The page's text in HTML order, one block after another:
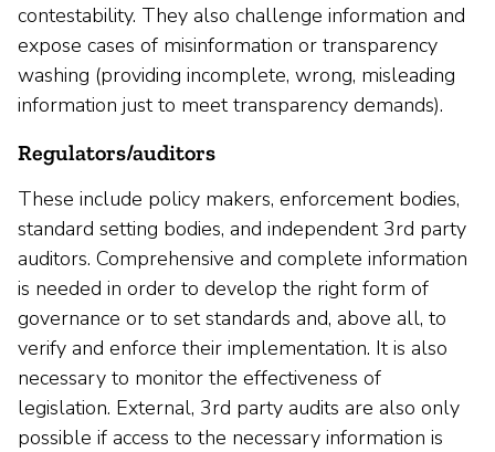
contestability. They also challenge information and
expose cases of misinformation or transparency
washing (providing incomplete, wrong, misleading
information just to meet transparency demands).
Regulators/auditors
These include policy makers, enforcement bodies,
standard setting bodies, and independent 3rd party
auditors. Comprehensive and complete information
is needed in order to develop the right form of
governance or to set standards and, above all, to
verify and enforce their implementation. It is also
necessary to monitor the effectiveness of
legislation. External, 3rd party audits are also only
possible if access to the necessary information is